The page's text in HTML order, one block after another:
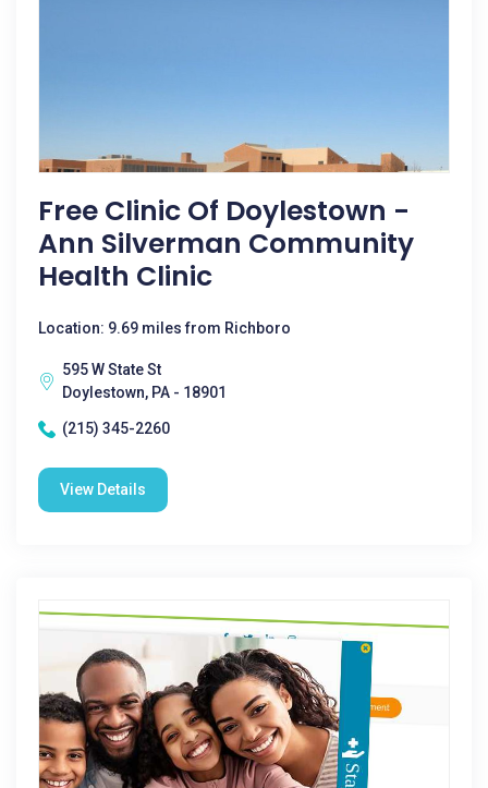
Free Clinic Of Doylestown -
Ann Silverman Community
Health Clinic
Location: 9.69 miles from Richboro
595 W State St
Doylestown, PA - 18901
(215) 345-2260
View Details